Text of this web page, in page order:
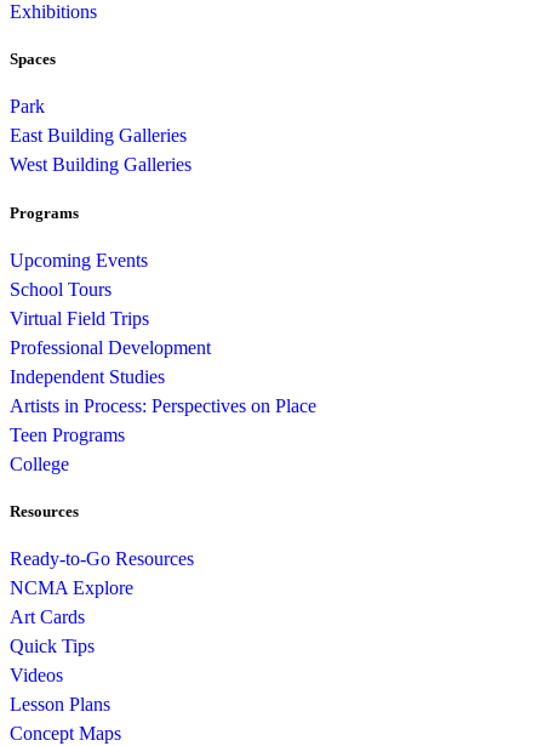
Exhibitions
Spaces
Park
East Building Galleries
West Building Galleries
Programs
Upcoming Events
School Tours
Virtual Field Trips
Professional Development
Independent Studies
Artists in Process: Perspectives on Place
Teen Programs
College
Resources
Ready-to-Go Resources
NCMA Explore
Art Cards
Quick Tips
Videos
Lesson Plans
Concept Maps